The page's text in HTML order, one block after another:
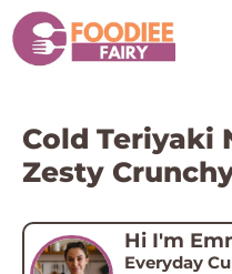
Skip
to
content
Cold Teriyaki
Zesty
Hi I'm
Everyday